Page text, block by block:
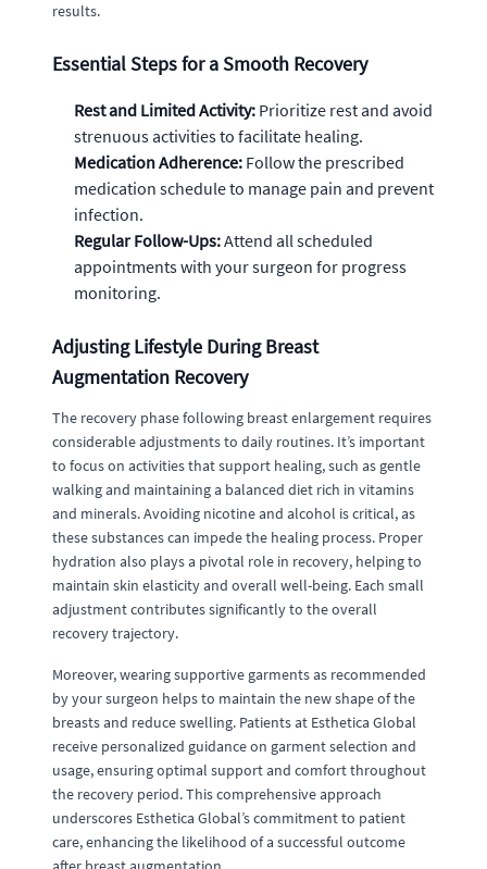
results.
Essential Steps for a Smooth Recovery
Rest and Limited Activity: Prioritize rest and avoid
strenuous activities to facilitate healing.
Medication Adherence: Follow the prescribed
medication schedule to manage pain and prevent
infection.
Regular Follow-Ups:Attend all scheduled
appointments with your surgeon for progress
monitoring.
Adjusting Lifestyle During Breast
Augmentation Recovery
The recovery phase following breast enlargement requires
considerable adjustments to daily routines. It’s important
to focus on activities that support healing, such as gentle
walking and maintaining a balanced diet rich in vitamins
and minerals. Avoiding nicotine and alcohol is critical, as
these substances can impede the healing process. Proper
hydration also plays a pivotal role in recovery, helping to
maintain skin elasticity and overall well-being. Each small
adjustment contributes significantly to the overall
recovery trajectory.
Moreover, wearing supportive garments as recommended
by your surgeon helps to maintain the new shape of the
breasts and reduce swelling. Patients at Esthetica Global
receive personalized guidance on garment selection and
usage, ensuring optimal support and comfort throughout
the recovery period. This comprehensive approach
underscores Esthetica Global’s commitment to patient
care, enhancing the likelihood of a successful outcome